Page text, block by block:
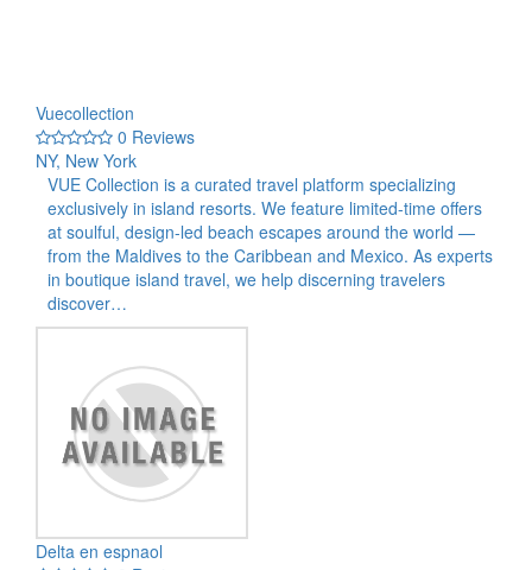
Vuecollection
0 Reviews
NY, New York
VUE Collection is a curated travel platform specializing
exclusively in island resorts. We feature limited-time offers
at soulful, design-led beach escapes around the world —
from the Maldives to the Caribbean and Mexico. As experts
in boutique island travel, we help discerning travelers
discover…
Delta en espnaol